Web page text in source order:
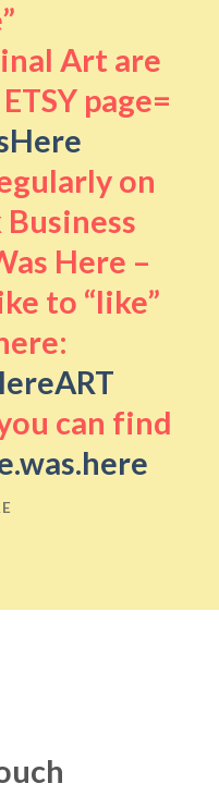
Art are
page=
on
Business
Here –
to “like”
can find